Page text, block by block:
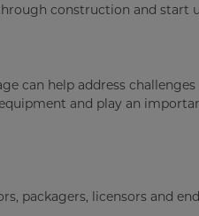
construction and start
can help address challenges
and play an
packagers, licensors and end